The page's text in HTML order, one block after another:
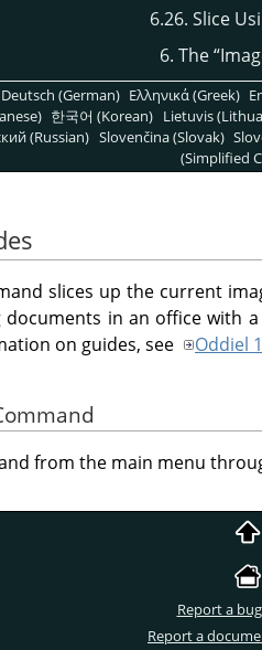
6.26. Slice
6. The“
Deutsch (German) Ελληνικά (Greek)
한국어 (Korean) Lietuvis
(Russian) Slovenčina (Slovak)
(Simplified
slices up the current
documents in an office with
on guides, see
Oddiel
from the main menu
Report a
Report a